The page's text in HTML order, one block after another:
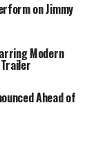
on Jimmy
Modern
Trailer
Ahead of